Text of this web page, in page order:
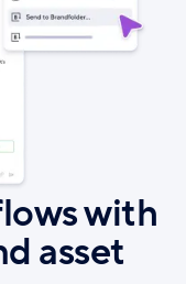
with
asset